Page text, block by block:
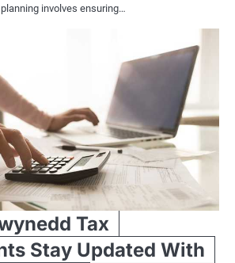
involves ensuring…
Tax
Stay Updated With